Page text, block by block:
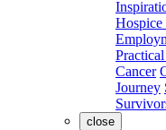
Hospice
Cancer
Journey
close